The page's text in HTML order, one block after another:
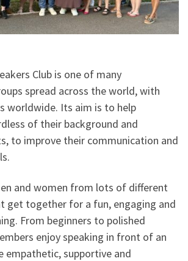
Club is one of many
spread across the world, with
worldwide. Its aim is to help
of their background and
to improve their communication and
and women from lots of different
get together for a fun, engaging and
From beginners to polished
enjoy speaking in front of an
empathetic, supportive and